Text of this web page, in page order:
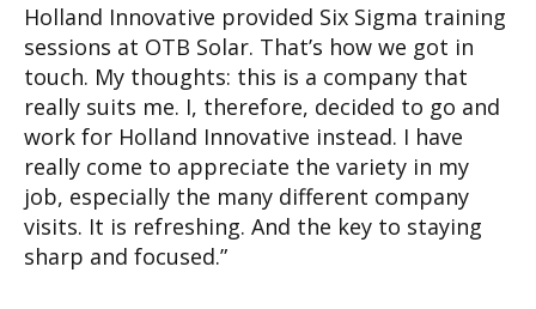
Holland Innovative provided Six Sigma training
sessions at OTB Solar. That’s how we got in
touch. My thoughts: this is a company that
really suits me. I, therefore, decided to go and
work for Holland Innovative instead. I have
really come to appreciate the variety in my
job, especially the many different company
visits. It is refreshing. And the key to staying
sharp and focused.”